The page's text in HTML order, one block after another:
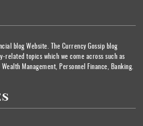
blog Website. The Currency Gossip blog
related topics which we come across such as
Management, Personnel Finance, Banking.